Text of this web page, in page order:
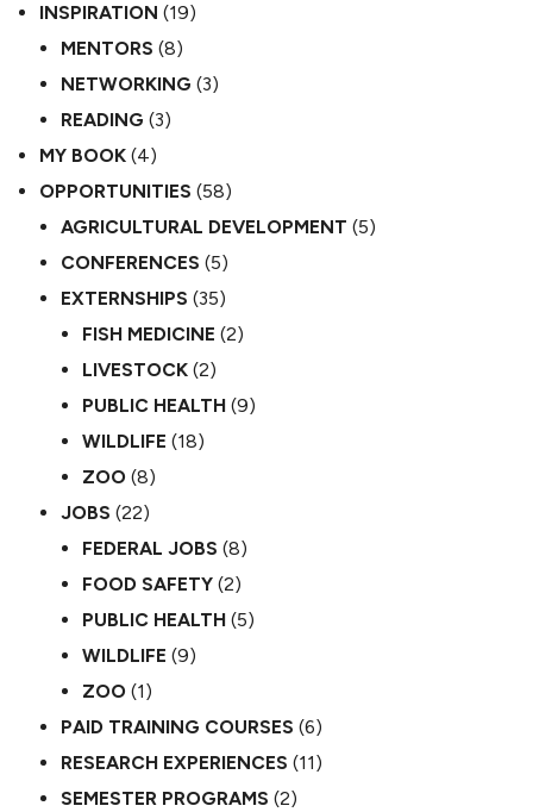
INSPIRATION (19)
MENTORS (8)
NETWORKING (3)
READING (3)
MY BOOK (4)
OPPORTUNITIES (58)
AGRICULTURAL DEVELOPMENT (5)
CONFERENCES (5)
EXTERNSHIPS (35)
FISH MEDICINE (2)
LIVESTOCK (2)
PUBLIC HEALTH (9)
WILDLIFE (18)
ZOO (8)
JOBS (22)
FEDERAL JOBS (8)
FOOD SAFETY (2)
PUBLIC HEALTH (5)
WILDLIFE (9)
ZOO (1)
PAID TRAINING COURSES (6)
RESEARCH EXPERIENCES (11)
SEMESTER PROGRAMS (2)